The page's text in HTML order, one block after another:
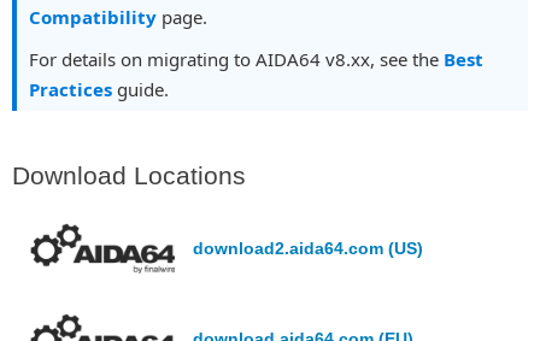
Compatibility page.
For details on migrating to AIDA64 v8.xx, see the Best
Practices guide.
Download Locations
download2.aida64.com (US)